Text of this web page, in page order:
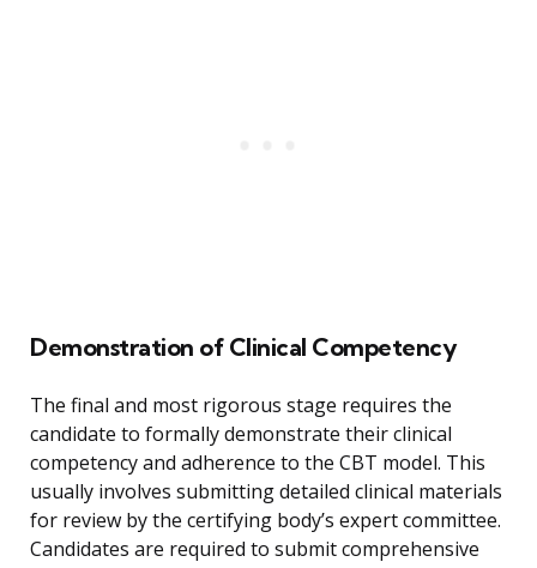
Demonstration of Clinical Competency
The final and most rigorous stage requires the
candidate to formally demonstrate their clinical
competency and adherence to the CBT model. This
usually involves submitting detailed clinical materials
for review by the certifying body’s expert committee.
Candidates are required to submit comprehensive